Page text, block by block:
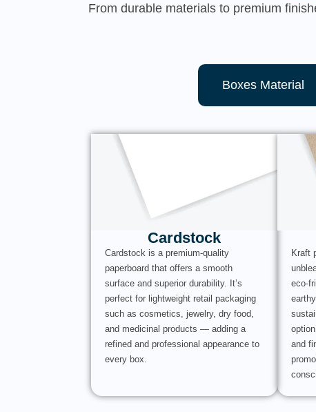
From durable materials to premium
Boxes Material
Cardstock
Cardstock is a premium-quality
paperboard that offers a smooth
surface and superior durability. It’s
perfect for lightweight retail packaging
such as cosmetics, jewelry, dry food,
and medicinal products — adding a
refined and professional appearance to
every box.
Kraft
eco-
and